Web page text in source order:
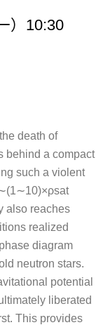
）10:30
death of
behind a compact
such a violent
also reaches
realized
diagram
neutron stars.
potential
liberated
This provides